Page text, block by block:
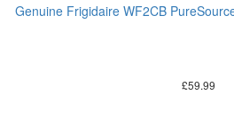
Genuine Frigidaire WF2CB
£59.99